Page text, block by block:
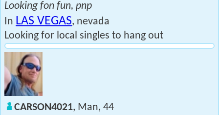
Looking fon fun, pnp
In LAS VEGAS, nevada
Looking for local singles to hang out
CARSON4021, Man, 44